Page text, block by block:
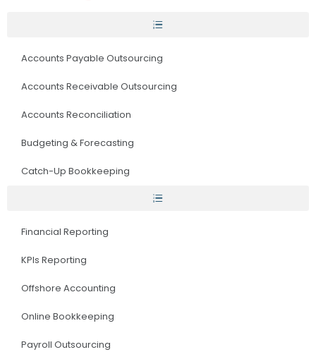
Accounts Payable Outsourcing
Accounts Receivable Outsourcing
Accounts Reconciliation
Budgeting & Forecasting
Catch-Up Bookkeeping
Financial Reporting
KPIs Reporting
Offshore Accounting
Online Bookkeeping
Payroll Outsourcing